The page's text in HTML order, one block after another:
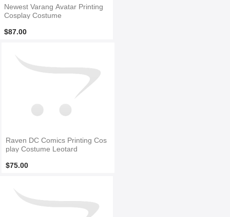
Newest Varang Avatar Printing
Cosplay Costume
$87.00
Raven DC Comics Printing Cos
play Costume Leotard
$75.00